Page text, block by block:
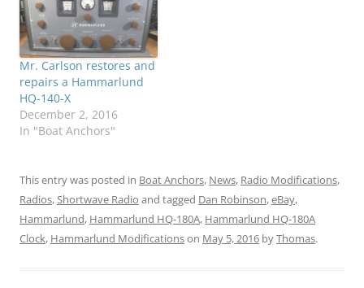
Mr. Carlson restores and
repairs a Hammarlund
HQ-140-X
December 2, 2016
In "Boat Anchors"
This entry was posted in Boat Anchors, News, Radio Modifications,
Radios,Shortwave Radio and tagged Dan Robinson,eBay,
Hammarlund, Hammarlund HQ-180A, Hammarlund HQ-180A
Clock, Hammarlund Modificationson May 5, 2016 byThomas.